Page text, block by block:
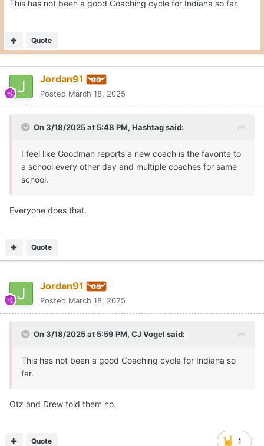
This has not been a good Coaching cycle for Indiana so far.
Quote
Jordan91
Posted March 18, 2025
On 3/18/2025 at 5:48 PM, Hashtagsaid:
I feel like Goodman reports a new coach is the favorite to
a school every other day and multiple coaches for same
school.
Everyone does that.
Quote
Jordan91
Posted March 18, 2025
On 3/18/2025 at 5:59 PM, CJ Vogel said:
This has not been a good Coaching cycle for Indiana so
far.
Otz and Drew told them no.
1
Quote